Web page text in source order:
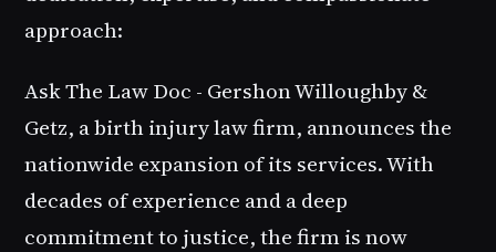
approach:
Ask The Law Doc - Gershon Willoughby &
Getz, a birth injury law firm, announces the
nationwide expansion of its services. With
decades of experience and a deep
commitment to justice, the firm is now